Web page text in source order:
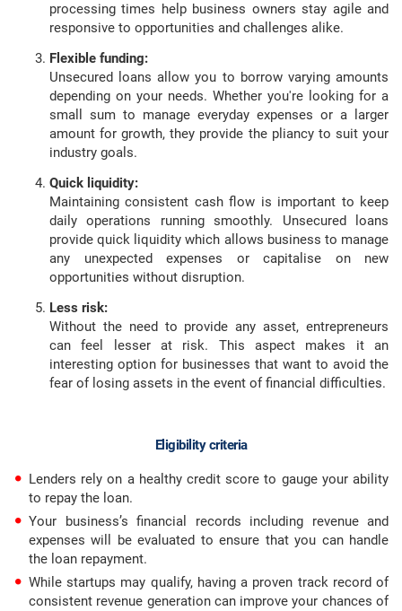
processing times help business owners stay agile and
responsive to opportunities and challenges alike.
Flexible funding:
Unsecured loans allow you to borrow varying amounts
depending on your needs. Whether you're looking for a
small sum to manage everyday expenses or a larger
amount for growth, they provide the pliancy to suit your
industry goals.
Quick liquidity:
Maintaining consistent cash flow is important to keep
daily operations running smoothly. Unsecured loans
provide quick liquidity which allows business to manage
any unexpected expenses or capitalise on new
opportunities without disruption.
Less risk:
Without the need to provide any asset, entrepreneurs
can feel lesser at risk. This aspect makes it an
interesting option for businesses that want to avoid the
fear of losing assets in the event of financial difficulties.
Eligibility criteria
Lenders rely on a healthy credit score to gauge your ability
to repay the loan.
Your business’s financial records including revenue and
expenses will be evaluated to ensure that you can handle
the loan repayment.
While startups may qualify, having a proven track record of
consistent revenue generation can improve your chances of